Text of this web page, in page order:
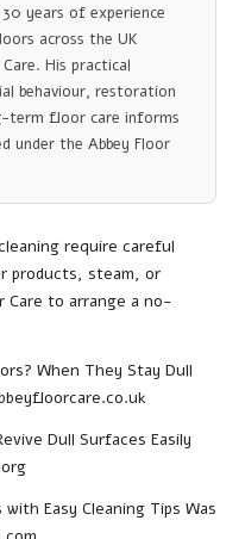
years of experience
across the UK
His practical
behaviour, restoration
term floor care informs
under the Abbey Floor
require careful
products, steam, or
Care to arrange a no-
When They Stay Dull
Dull Surfaces Easily
Easy Cleaning Tips Was